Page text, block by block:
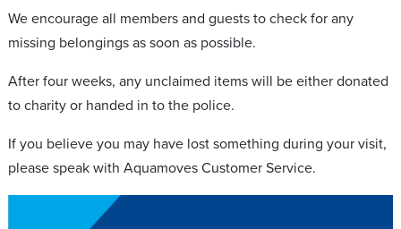
We encourage all members and guests to check for any
missing belongings as soon as possible.
After four weeks, any unclaimed items will be either donated
to charity or handed in to the police.
If you believe you may have lost something during your visit,
please speak with Aquamoves Customer Service.